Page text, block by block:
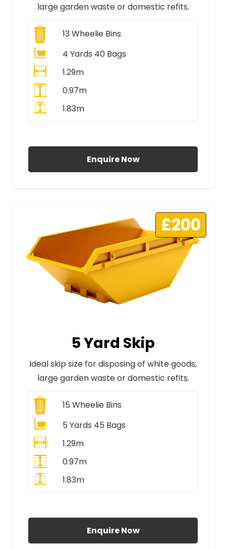
large garden waste or domestic refits.
13Wheelie Bins
4 Yards 40 Bags
1.29m
0.97m
1.83m
Enquire Now
£200
5 Yard Skip
Ideal skip size for disposing of white goods,
large garden waste or domestic refits.
15 Wheelie Bins
5 Yards 45 Bags
1.29m
0.97m
1.83m
Enquire Now